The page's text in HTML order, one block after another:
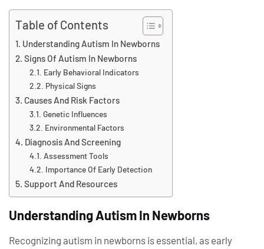
Table of Contents
Understanding Autism In Newborns
Signs Of Autism In Newborns
Early Behavioral Indicators
Physical Signs
Causes And Risk Factors
Genetic Influences
Environmental Factors
Diagnosis And Screening
Assessment Tools
Importance Of Early Detection
Support And Resources
Understanding Autism In Newborns
Recognizing autism in newborns is essential, as early